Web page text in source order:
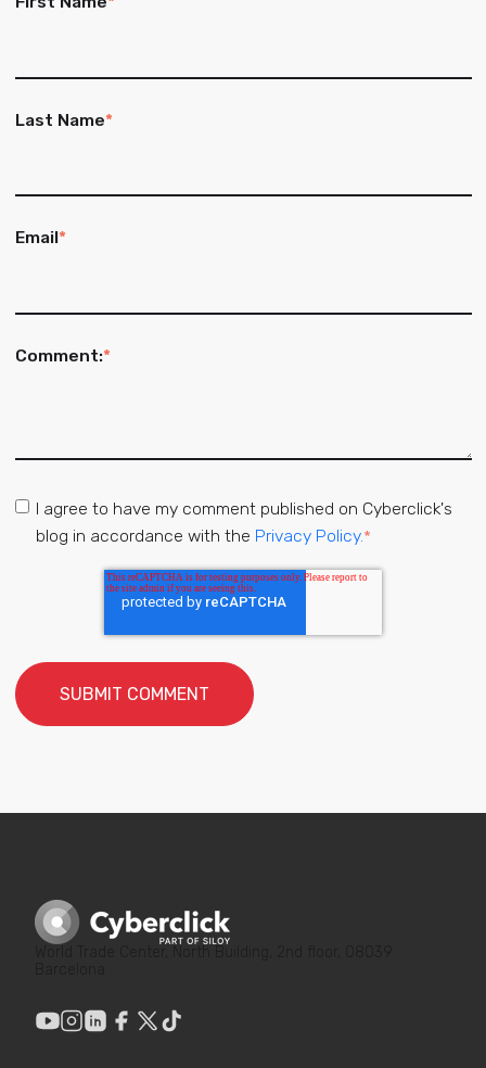
Last Name*
Email*
Comment:*
I agree to have my comment published on Cyberclick's
blog in accordance with the Privacy Policy.*